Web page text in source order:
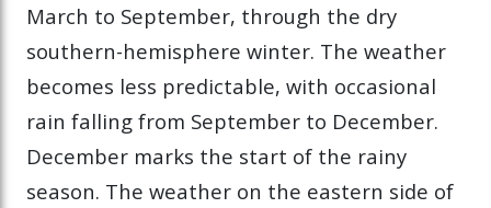
March to September, through the dry
southern-hemisphere winter. The weather
becomes less predictable, with occasional
rain falling from September to December.
December marks the start of the rainy
season. The weather on the eastern side of